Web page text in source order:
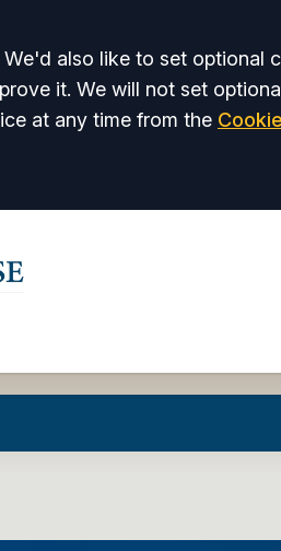
also like to set optional
it. We will not set
at any time from the